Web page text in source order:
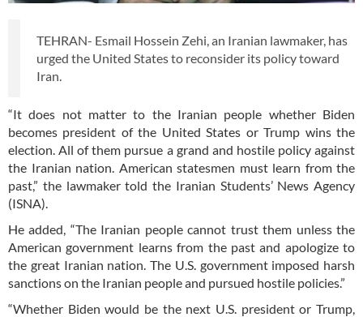
TEHRAN- Esmail Hossein Zehi, an Iranian lawmaker, has
urged the United States to reconsider its policy toward
Iran.
“It does not matter to the Iranian people whether Biden
becomes president of the United States or Trump wins the
election. All of them pursue a grand and hostile policy against
the Iranian nation. American statesmen must learn from the
past,” the lawmaker told the Iranian Students’ News Agency
(ISNA).
He added, “The Iranian people cannot trust them unless the
American government learns from the past and apologize to
the great Iranian nation. The U.S. government imposed harsh
sanctions on the Iranian people and pursued hostile policies.”
“Whether Biden would be the next U.S. president or Trump,